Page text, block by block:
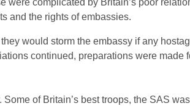
were complicated by Britain’s poor
and the rights of embassies.
would storm the embassy if any
continued, preparations were made
of Britain’s best troops, the SAS